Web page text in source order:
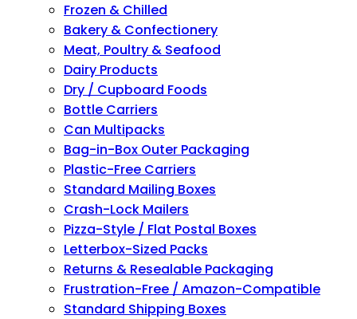
Frozen & Chilled
Bakery & Confectionery
Meat, Poultry & Seafood
Dairy Products
Dry / Cupboard Foods
Bottle Carriers
Can Multipacks
Bag-in-Box Outer Packaging
Plastic-Free Carriers
Standard Mailing Boxes
Crash-Lock Mailers
Pizza-Style / Flat Postal Boxes
Letterbox-Sized Packs
Returns & Resealable Packaging
Frustration-Free / Amazon-Compatible
Standard Shipping Boxes